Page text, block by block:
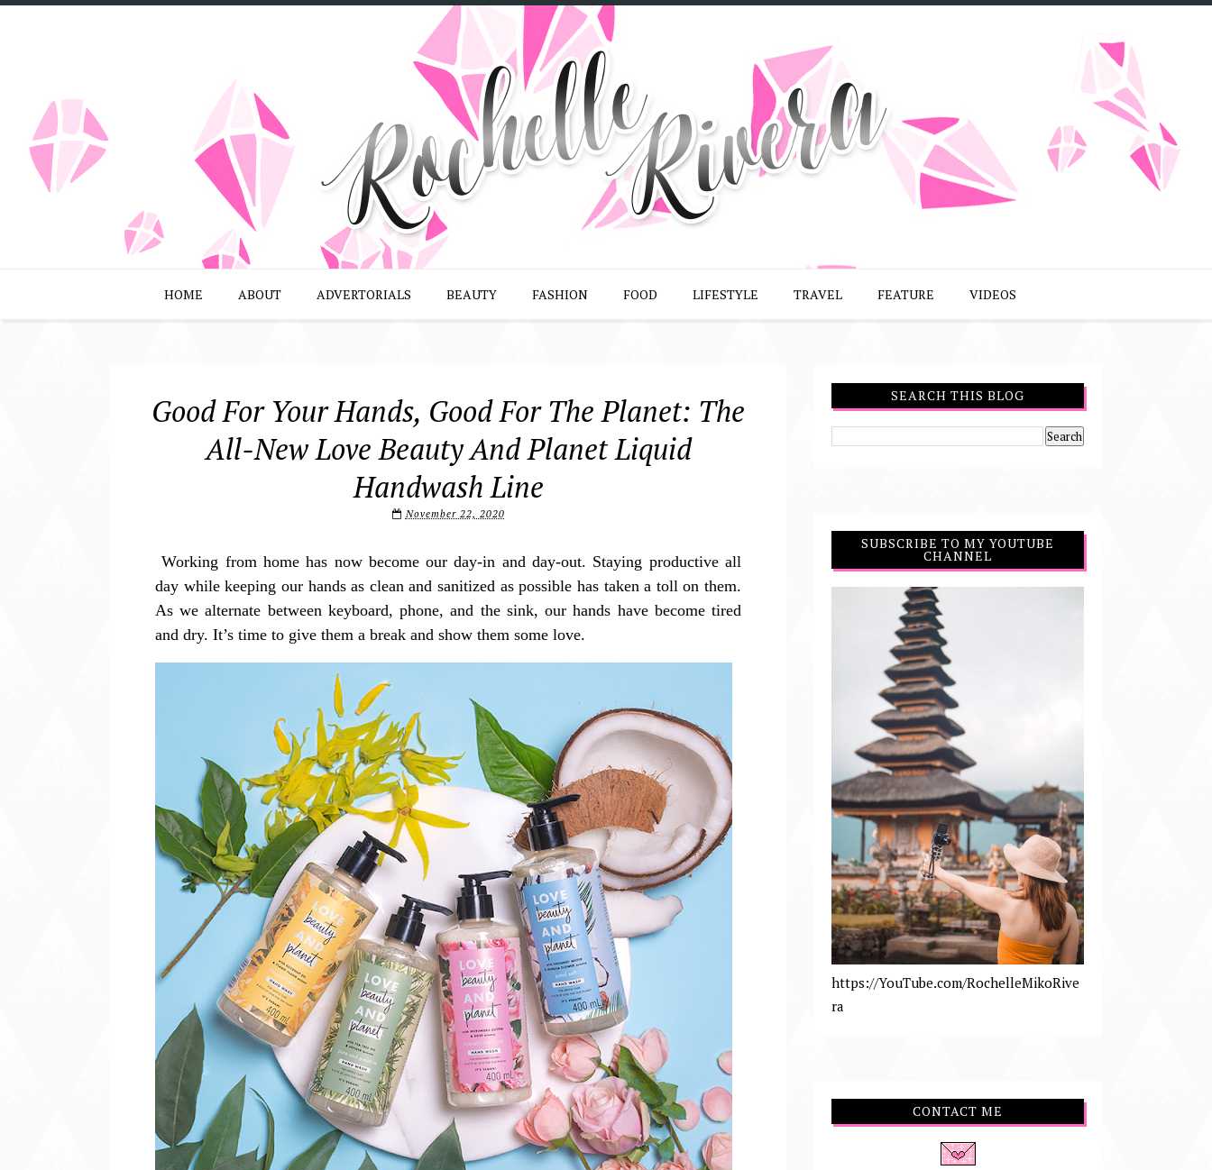
HOME ABOUT ADVERTORIALS BEAUTY FASHION FOOD LIFESTYLE TRAVEL FEATURE VIDEOS
Good For Your Hands, Good For The Planet: The
All-New Love Beauty And Planet Liquid
Handwash Line
November 22, 2020
Working from home has now become our day-in and day-out. Staying productive all
day while keeping our hands as clean and sanitized as possible has taken a toll on them.
As we alternate between keyboard, phone, and the sink, our hands have become tired
and dry. It’s time to give them a break and show them some love.
SEARCH THIS BLOG
SUBSCRIBE TO MY YOUTUBE
CHANNEL
https://YouTube.com/RochelleMikoRive
ra
CONTACT ME